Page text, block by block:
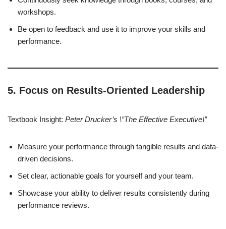
workshops.
Be open to feedback and use it to improve your skills and
performance.
5. Focus on Results-Oriented Leadership
Textbook Insight: Peter Drucker’s \”The Effective Executive\”
Measure your performance through tangible results and data-
driven decisions.
Set clear, actionable goals for yourself and your team.
Showcase your ability to deliver results consistently during
performance reviews.